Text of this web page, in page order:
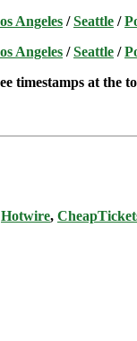
Angeles /Seattle /
Angeles /Seattle /
timestamps at the
Hotwire,